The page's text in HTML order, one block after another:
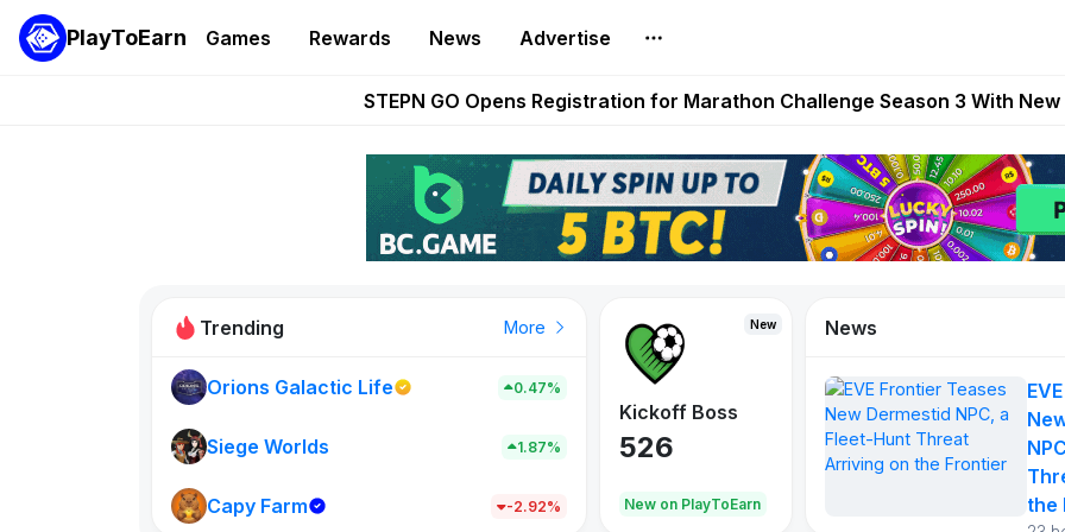
PlayToEarn Games Rewards News Advertise
These 5 Ethereum Games Pay Real Prizes Right Now | Play To Earn
STEPN GO Opens Registration for Marathon Challenge Season 3 With
Sorare Adds SPFL, Austrian Bundesliga, and SuperSport HNL to Its
Nine Chronicles Rolls Out New Season Pass With Three Reward Tracks
Trending More
Orions Galactic Life 0.47%
Siege Worlds 1.87%
Capy Farm -2.92%
New
New on PlayToEarn
New
Kickoff Boss
526
New on PlayToEarn
War of
Continents
365
121
News
the